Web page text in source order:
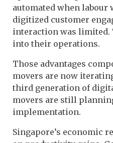
automated when labour
digitized customer
interaction was limited.
into their operations.
Those advantages
movers are now
third generation of
movers are still
implementation.
Singapore’s economic